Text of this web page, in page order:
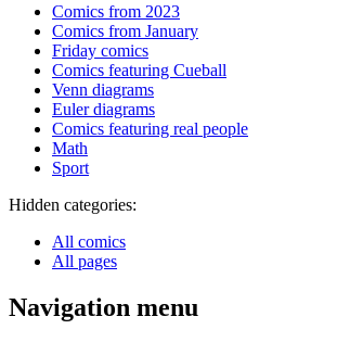
Comics from 2023
Comics from January
Friday comics
Comics featuring Cueball
Venn diagrams
Euler diagrams
Comics featuring real people
Math
Sport
Hidden categories:
All comics
All pages
Navigation menu